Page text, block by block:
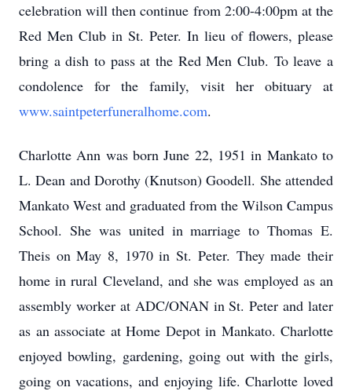
celebration will then continue from 2:00-4:00pm at the
Red Men Club in St. Peter. In lieu of flowers, please
bring a dish to pass at the Red Men Club. To leave a
condolence for the family, visit her obituary at
www.saintpeterfuneralhome.com.
Charlotte Ann was born June 22, 1951 in Mankato to
L. Dean and Dorothy (Knutson) Goodell. She attended
Mankato West and graduated from the Wilson Campus
School. She was united in marriage to Thomas E.
Theis on May 8, 1970 in St. Peter. They made their
home in rural Cleveland, and she was employed as an
assembly worker at ADC/ONAN in St. Peter and later
as an associate at Home Depot in Mankato. Charlotte
enjoyed bowling, gardening, going out with the girls,
going on vacations, and enjoying life. Charlotte loved